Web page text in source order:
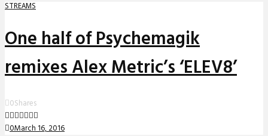
STREAMS
One half of Psychemagik
remixes Alex Metric’s ‘ELEV8’
0Shares
0March 16, 2016